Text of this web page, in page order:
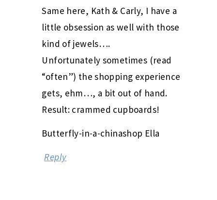
Same here, Kath & Carly, I have a
little obsession as well with those
kind of jewels….
Unfortunately sometimes (read
“often”) the shopping experience
gets, ehm…, a bit out of hand.
Result: crammed cupboards!
Butterfly-in-a-chinashop Ella
Reply